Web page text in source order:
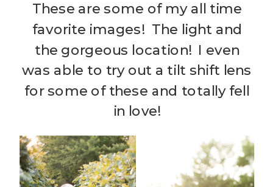
These are some of my all time
favorite images! The light and
the gorgeous location! I even
was able to try out a tilt shift lens
for some of these and totally fell
in love!